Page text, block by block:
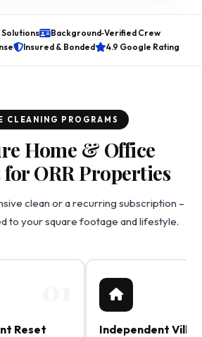
Background‑Verified Crew
Insured & Bonded 4.9 Google Rating
CLEANING PROGRAMS
Home & Office
for ORR Properties
clean or a recurring subscription –
to your square footage and lifestyle.
Reset Independent Villa